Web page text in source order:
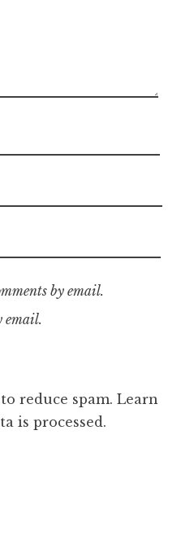
by email.
email.
reduce spam. Learn
is processed.